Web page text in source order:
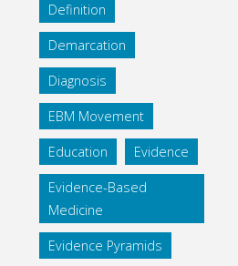
Definition
Demarcation
Diagnosis
EBM Movement
Education Evidence
Evidence-Based
Medicine
Evidence Pyramids